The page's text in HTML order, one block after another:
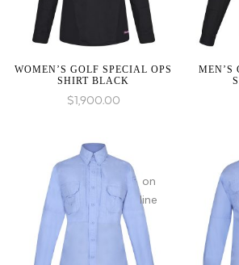
WOMEN’S GOLF SPECIAL OPS
SHIRT BLACK
$1,900.00
MEN’S
an
array,
given
on
line
array_merge():
Expected
parameter
1 to
be